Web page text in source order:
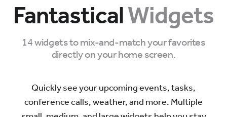
FantasticalWidgets
14 widgets to mix-and-match your favorites
directly on your home screen.
Quickly see your upcoming events, tasks,
conference calls, weather, and more. Multiple